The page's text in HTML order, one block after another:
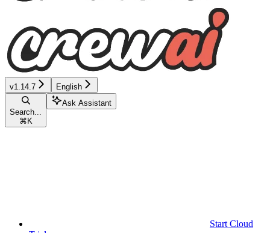
v1.14.7 English
Search...
⌘ K
Ask Assistant
Start Cloud